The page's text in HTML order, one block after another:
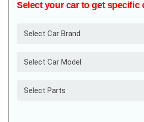
Select your car to get specific
Select Car Brand
Select Car Model
Select Parts